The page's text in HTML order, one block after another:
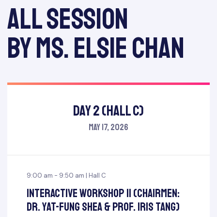
All session
by Ms. Elsie Chan
Day 2 (Hall C)
May 17, 2026
9:00 am - 9:50 am | Hall C
Interactive Workshop II (Chairmen:
Dr. Yat-Fung Shea & Prof. Iris Tang)